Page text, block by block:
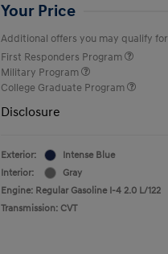
Your Price
Additional offers you may qualify for
First Responders Program
Military Program
College Graduate Program
Disclosure
Exterior:
Intense Blue
Interior:
Gray
Engine: Regular Gasoline I-4 2.0 L/122
Transmission: CVT